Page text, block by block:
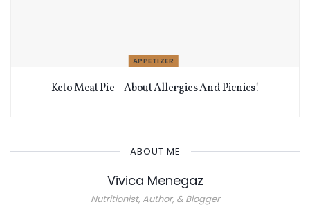
APPETIZER
Keto Meat Pie – About Allergies And Picnics!
ABOUT ME
Vivica Menegaz
Nutritionist, Author, & Blogger